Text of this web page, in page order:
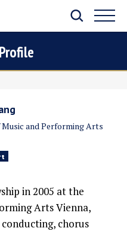
and Performing Arts
in 2005 at the
Arts Vienna,
chorus